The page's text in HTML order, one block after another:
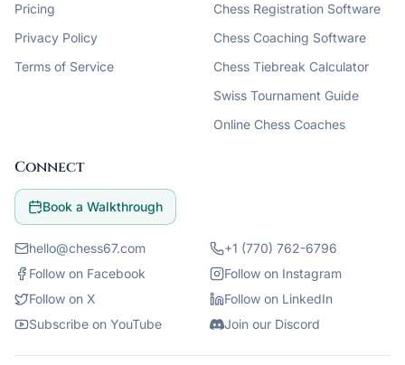
Pricing
Privacy Policy
Terms of Service
Chess Registration Software
Chess Coaching Software
Chess Tiebreak Calculator
Swiss Tournament Guide
Online Chess Coaches
Connect
Book a Walkthrough
hello@chess67.com
+1 (770) 762-6796
Follow on Facebook
Follow on Instagram
Follow on X
Follow on LinkedIn
Subscribe on YouTube
Join our Discord